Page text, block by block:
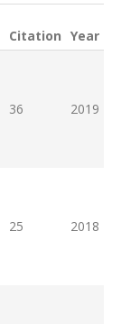
Citation Year
36 2019
25 2018